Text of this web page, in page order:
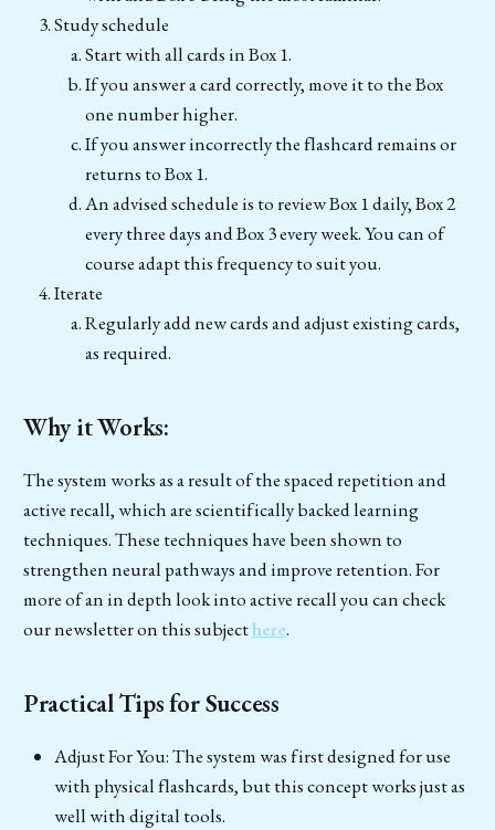
Study schedule
Start with all cards in Box 1.
If you answer a card correctly, move it to the Box
one number higher.
If you answer incorrectly the flashcard remains or
returns to Box 1.
An advised schedule is to review Box 1 daily, Box 2
every three days and Box 3 every week. You can of
course adapt this frequency to suit you.
Iterate
Regularly add new cards and adjust existing cards,
as required.
Why it Works:
The system works as a result of the spaced repetition and
active recall, which are scientifically backed learning
techniques. These techniques have been shown to
strengthen neural pathways and improve retention. For
more of an in depth look into active recall you can check
our newsletter on this subjecthere.
Practical Tips for Success
Adjust For You: The system was first designed for use
with physical flashcards, but this concept works just as
well with digital tools.